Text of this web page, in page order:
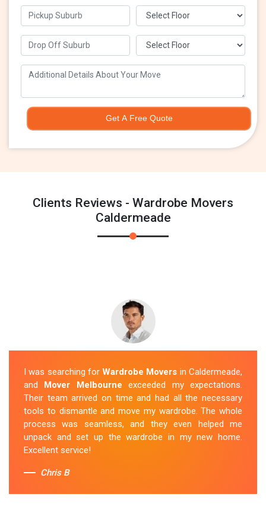
Get A Free Quote
Clients Reviews - Wardrobe Movers
Caldermeade
I was searching forWardrobe Movers in Caldermeade,
and Mover Melbourne exceeded my expectations.
Their team arrived on time and had all the necessary
tools to dismantle and move my wardrobe. The whole
process was seamless, and they even helped me
unpack and set up the wardrobe in my new home.
Excellent service!
Chris B